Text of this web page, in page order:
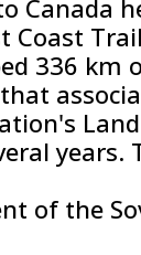
Canada
Coast
336 km
of the